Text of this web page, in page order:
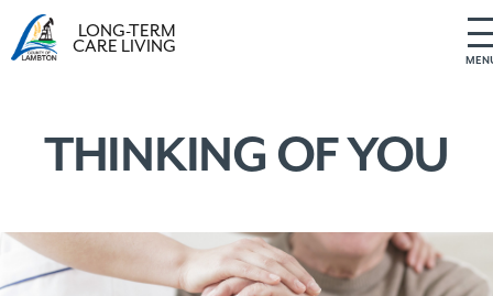
c
n
LONG-TERM
CARE LIVING
THINKING OF YOU